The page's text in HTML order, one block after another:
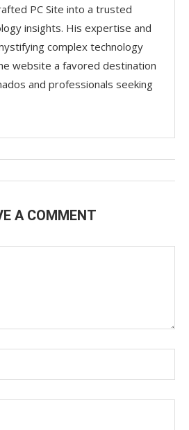
PC Site into a trusted
insights. His expertise and
complex technology
website a favored destination
and professionals seeking
A COMMENT